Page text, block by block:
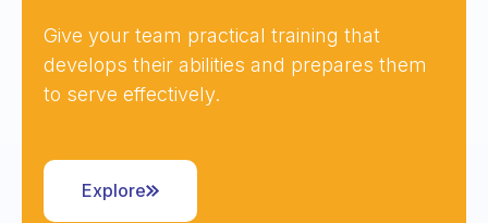
Give your team practical training that
develops their abilities and prepares them
to serve effectively.
Explore